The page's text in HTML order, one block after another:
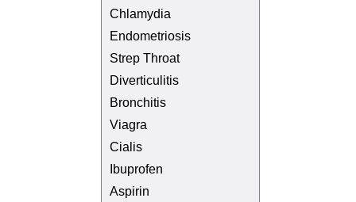
Chlamydia
Endometriosis
Strep Throat
Diverticulitis
Bronchitis
Viagra
Cialis
Ibuprofen
Aspirin